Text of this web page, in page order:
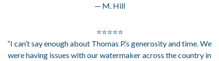
— M. Hill
⭐⭐⭐⭐⭐
“I can’t say enough about Thomas P.’s generosity and time. We
were having issues with our watermaker across the country in